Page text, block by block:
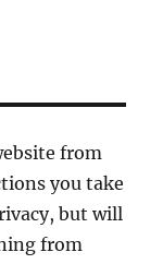
from
you take
but will
from